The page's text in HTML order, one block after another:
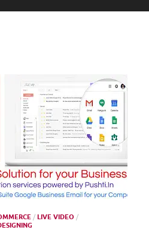
/ LIVE VIDEO /